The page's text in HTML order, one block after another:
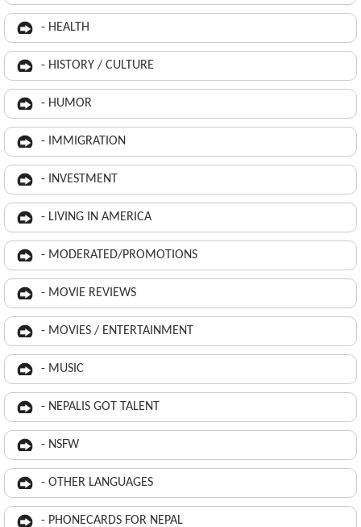
- HEALTH
- HISTORY / CULTURE
- HUMOR
- IMMIGRATION
- INVESTMENT
- LIVING IN AMERICA
- MODERATED/PROMOTIONS
- MOVIE REVIEWS
- MOVIES / ENTERTAINMENT
- MUSIC
- NEPALIS GOT TALENT
- NSFW
- OTHER LANGUAGES
- PHONECARDS FOR NEPAL